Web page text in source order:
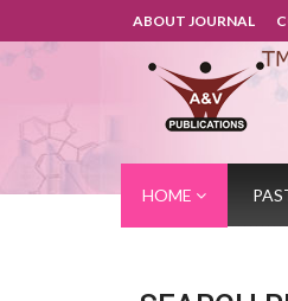
ABOUT JOURNAL
HOME